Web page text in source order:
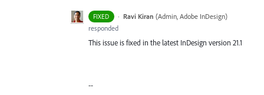
FIXED · Ravi Kiran (Admin, Adobe InDesign)
responded
This issue is fixed in the latest InDesign version 21.1
--